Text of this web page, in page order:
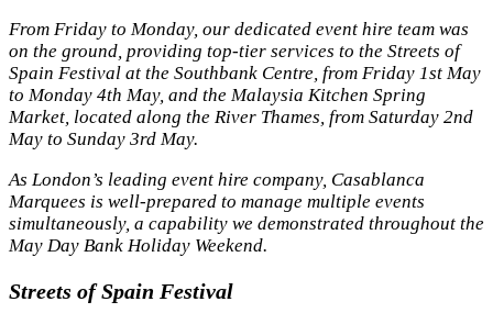
From Friday to Monday, our dedicated event hire team was
on the ground, providing top-tier services to the Streets of
Spain Festival at the Southbank Centre, from Friday 1st May
to Monday 4th May, and the Malaysia Kitchen Spring
Market, located along the River Thames, from Saturday 2nd
May to Sunday 3rd May.
As London’s leading event hire company, Casablanca
Marquees is well-prepared to manage multiple events
simultaneously, a capability we demonstrated throughout the
May Day Bank Holiday Weekend.
Streets of Spain Festival